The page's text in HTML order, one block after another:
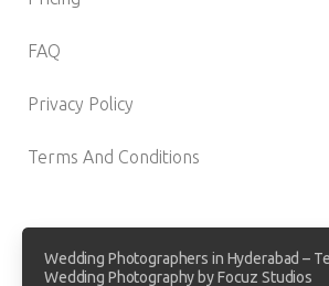
FAQ
Privacy Policy
Terms And Conditions
Wedding Photographers in Hyderabad –
Wedding Photography by Focuz Studios